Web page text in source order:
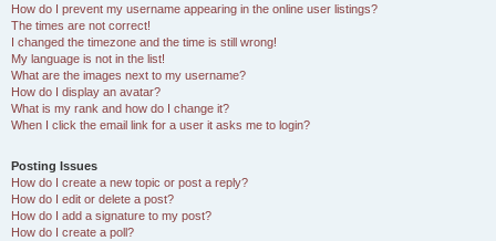
How do I prevent my username appearing in the online user listings?
The times are not correct!
I changed the timezone and the time is still wrong!
My language is not in the list!
What are the images next to my username?
How do I display an avatar?
What is my rank and how do I change it?
When I click the email link for a user it asks me to login?
Posting Issues
How do I create a new topic or post a reply?
How do I edit or delete a post?
How do I add a signature to my post?
How do I create a poll?